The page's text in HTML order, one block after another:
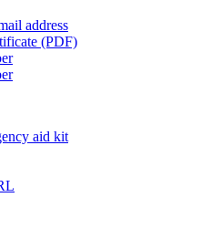
address
(PDF)
aid kit